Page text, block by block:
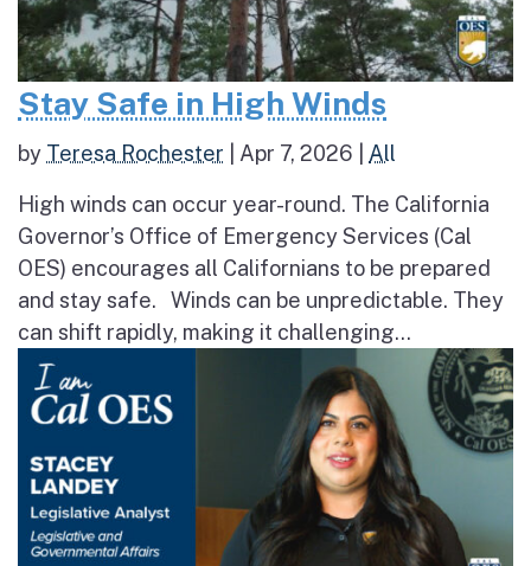
Stay Safe in High Winds
by Teresa Rochester Apr 7, 2026 All
High winds can occur year-round. The California
Governor’s Office of Emergency Services (Cal
OES) encourages all Californians to be prepared
and stay safe. Winds can be unpredictable. They
can shift rapidly, making it challenging...